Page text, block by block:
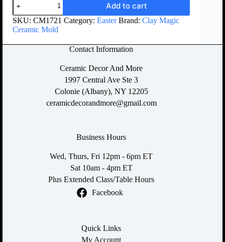
Add to cart
SKU: CM1721 Category: Easter Brand: Clay Magic
Ceramic Mold
Contact Information
Ceramic Decor And More
1997 Central Ave Ste 3
Colonie (Albany), NY 12205
ceramicdecorandmore@gmail.com
Business Hours
Wed, Thurs, Fri 12pm - 6pm ET
Sat 10am - 4pm ET
Plus Extended Class/Table Hours
Facebook
Quick Links
My Account